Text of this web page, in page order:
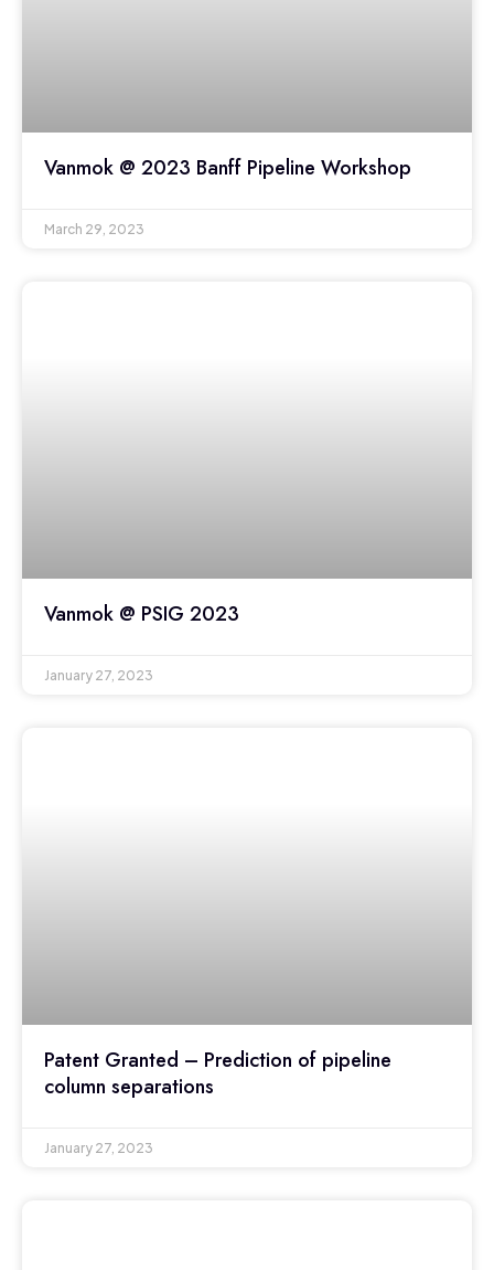
Vanmok @ 2023 Banff Pipeline Workshop
March 29, 2023
Vanmok @ PSIG 2023
January 27, 2023
Patent Granted – Prediction of pipeline
column separations
January 27, 2023